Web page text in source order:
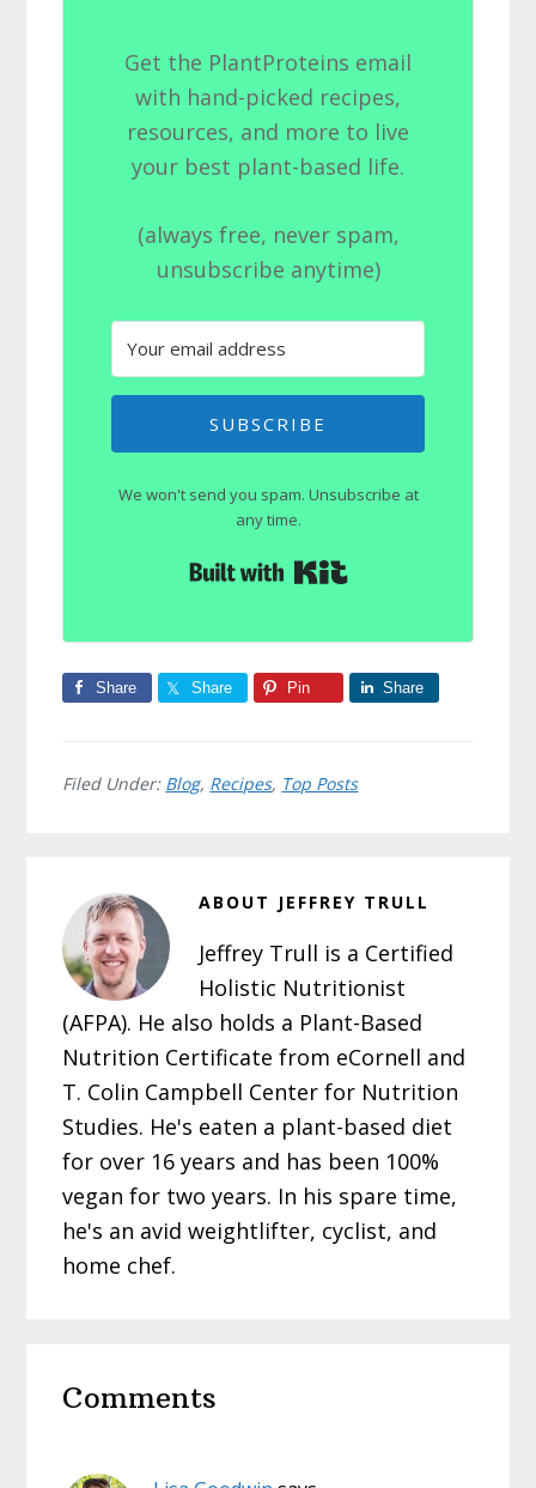
Get the PlantProteins email
with hand-picked recipes,
resources, and more to live
your best plant-based life.
(always free, never spam,
unsubscribe anytime)
SUBSCRIBE
We won't send you spam. Unsubscribe at
any time.
Share Share Pin Share
Filed Under: Blog, Recipes, Top Posts
ABOUT JEFFREY TRULL
Jeffrey Trull is a Certified
Holistic Nutritionist
(AFPA). He also holds a Plant-Based
Nutrition Certificate from eCornell and
T. Colin Campbell Center for Nutrition
Studies. He's eaten a plant-based diet
for over 16 years and has been 100%
vegan for two years. In his spare time,
he's an avid weightlifter, cyclist, and
home chef.
Interactions
Comments